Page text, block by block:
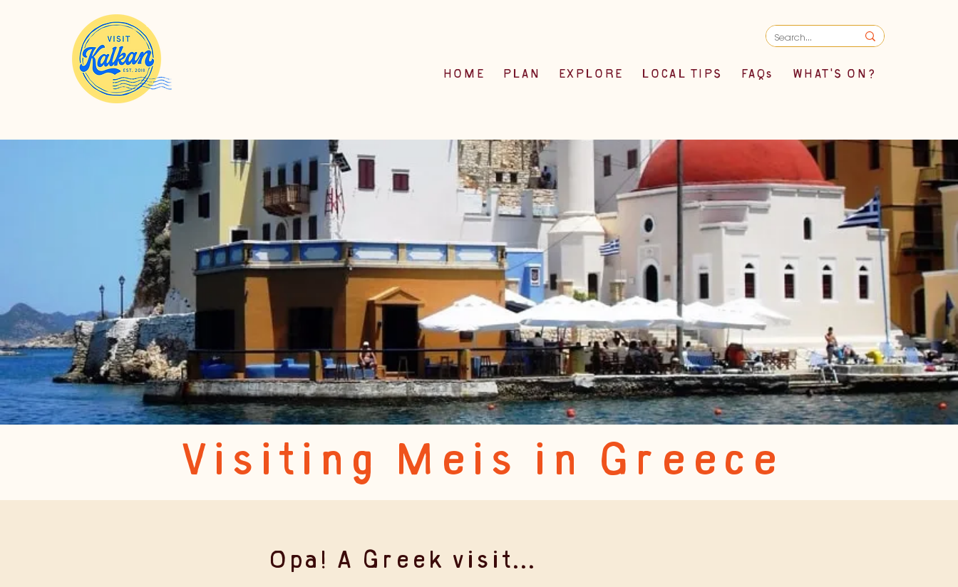
HOME PLAN EXPLORE LOCAL TIPS FAQs WHAT'S ON?
Visiting Meis in Greece
Opa! A Greek visit...